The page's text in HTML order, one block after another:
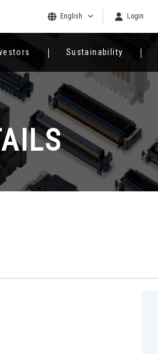
English Login
Sustainability